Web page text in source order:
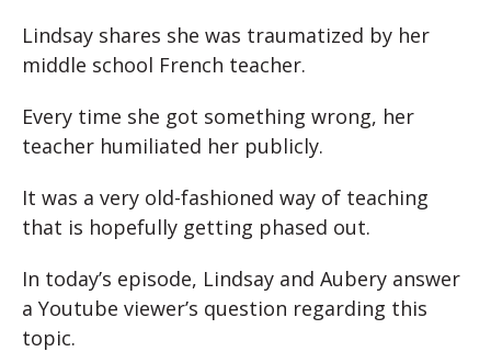
Lindsay shares she was traumatized by her
middle school French teacher.
Every time she got something wrong, her
teacher humiliated her publicly.
It was a very old-fashioned way of teaching
that is hopefully getting phased out.
In today’s episode, Lindsay and Aubery answer
a Youtube viewer’s question regarding this
topic.